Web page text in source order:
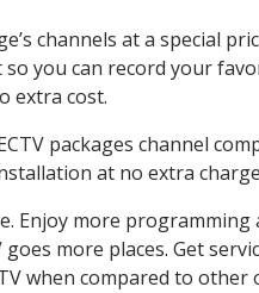
channels at a special
you can record your
extra cost.
packages channel
at no extra
Enjoy more
more places. Get
when compared to other